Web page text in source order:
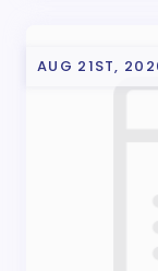
AUG 21ST,